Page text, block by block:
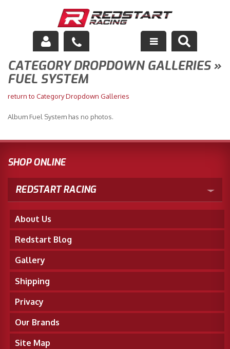
Engine
Exterior
Racing Equipment
Maintenance
Merchandise
CATEGORY DROPDOWN GALLERIES »
FUEL SYSTEM
return to Category Dropdown Galleries
Album Fuel System has no photos.
SHOP ONLINE
REDSTART RACING
About Us
Redstart Blog
Gallery
Shipping
Privacy
Our Brands
Site Map